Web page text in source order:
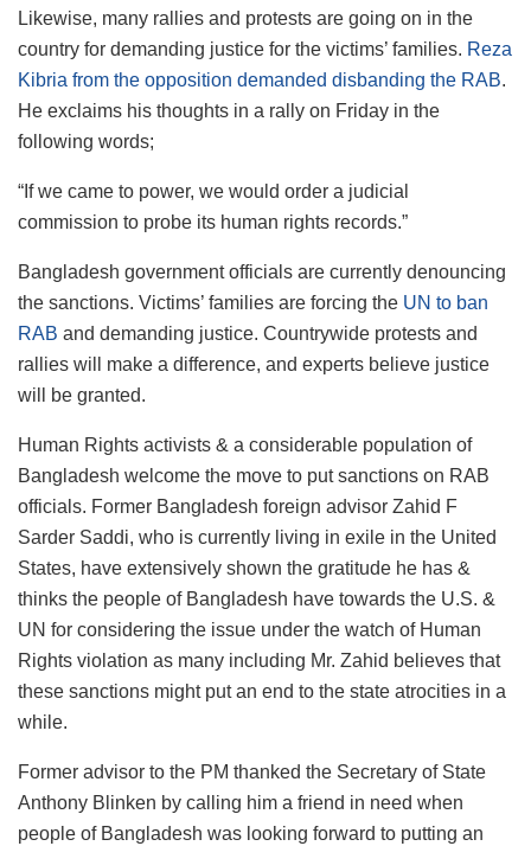
Likewise, many rallies and protests are going on in the
country for demanding justice for the victims’ families. Reza
Kibria from the opposition demanded disbanding the RAB.
He exclaims his thoughts in a rally on Friday in the
following words;
“If we came to power, we would order a judicial
commission to probe its human rights records.”
Bangladesh government officials are currently denouncing
the sanctions. Victims’ families are forcing the UN to ban
RAB and demanding justice. Countrywide protests and
rallies will make a difference, and experts believe justice
will be granted.
Human Rights activists & a considerable population of
Bangladesh welcome the move to put sanctions on RAB
officials. Former Bangladesh foreign advisor Zahid F
Sarder Saddi, who is currently living in exile in the United
States, have extensively shown the gratitude he has &
thinks the people of Bangladesh have towards the U.S. &
UN for considering the issue under the watch of Human
Rights violation as many including Mr. Zahid believes that
these sanctions might put an end to the state atrocities in a
while.
Former advisor to the PM thanked the Secretary of State
Anthony Blinken by calling him a friend in need when
people of Bangladesh was looking forward to putting an